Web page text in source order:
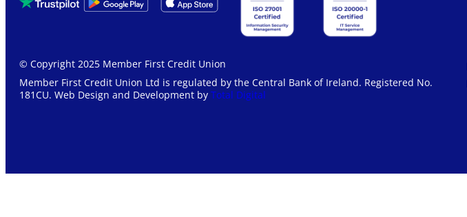
© Copyright 2025 Member First Credit Union
Member First Credit Union Ltd is regulated by the Central Bank of Ireland. Registered No.
181CU. Web Design and Development by Total Digital